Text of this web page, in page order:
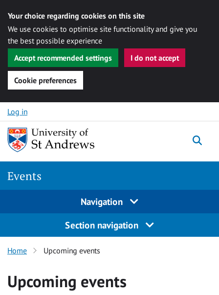
Your choice regarding cookies on this site
We use cookies to optimise site functionality and give you
the best possible experience
Accept recommended settings
I do not accept
Cookie preferences
Skip to content
Log in
Events
Navigation
Section navigation
Home Upcoming events
Upcoming events